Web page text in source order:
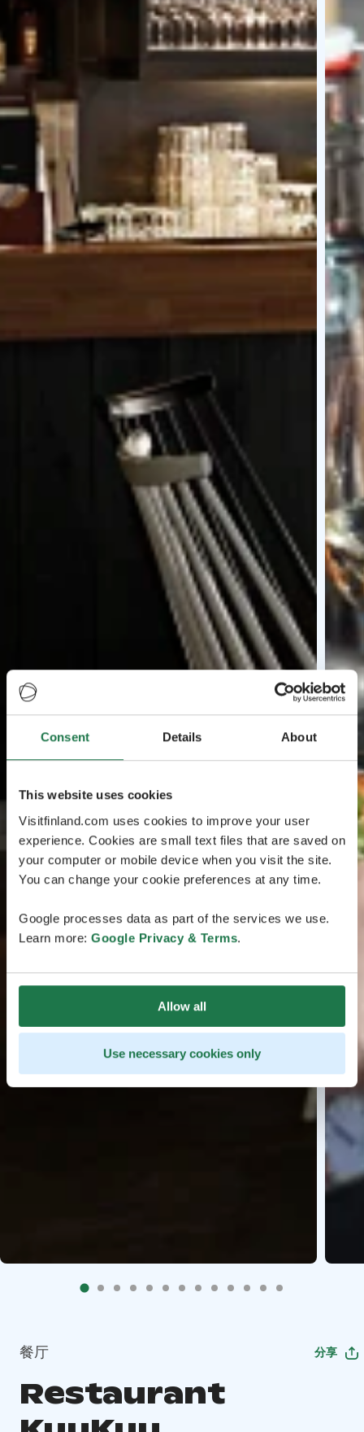
Consent Details About
This website uses cookies
Visitfinland.com uses cookies to improve your user
experience. Cookies are small text files that are saved on
your computer or mobile device when you visit the site.
You can change your cookie preferences at any time.
Google processes data as part of the services we use.
Learn more: Google Privacy & Terms.
Allow all
Use necessary cookies only
餐厅 分享
Restaurant